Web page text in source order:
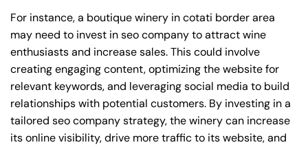
For instance, a boutique winery in cotati border area
may need to invest in seo company to attract wine
enthusiasts and increase sales. This could involve
creating engaging content, optimizing the website for
relevant keywords, and leveraging social media to build
relationships with potential customers. By investing in a
tailored seo company strategy, the winery can increase
its online visibility, drive more traffic to its website, and